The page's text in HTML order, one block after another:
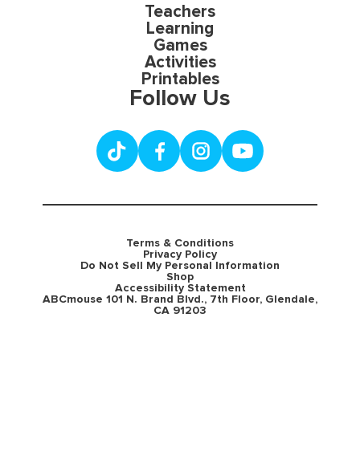
Teachers
Learning
Games
Activities
Printables
Follow Us
Terms & Conditions
Privacy Policy
Do Not Sell My Personal Information
Shop
Accessibility Statement
ABCmouse 101 N. Brand Blvd., 7th Floor, Glendale,
CA 91203